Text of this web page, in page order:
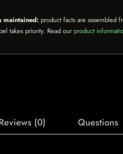
maintained: product facts are assembled
takes priority. Read our product
(0) Questions